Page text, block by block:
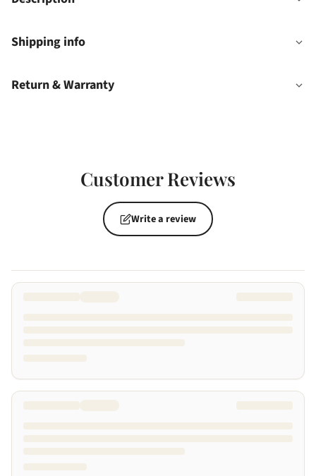
Shipping info
Return & Warranty
Customer Reviews
Write a review